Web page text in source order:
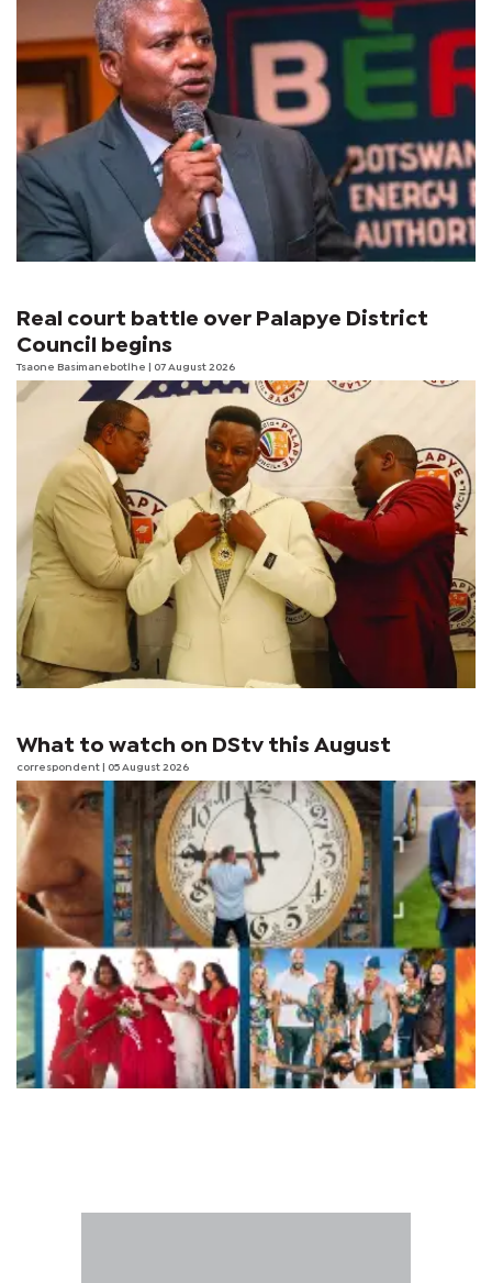
Real court battle over Palapye District
Council begins
Tsaone Basimanebotlhe | 07 August 2026
What to watch on DStv this August
correspondent | 05 August 2026